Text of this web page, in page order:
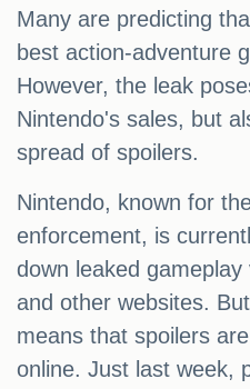
Many are predicting
best action-adventure
However, the leak
Nintendo's sales, but
spread of spoilers.
Nintendo, known for
enforcement, is
down leaked
and other websites.
means that spoilers
online. Just last week,